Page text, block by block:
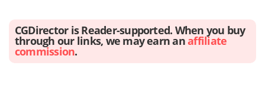
CGDirector is Reader-supported. When you buy
through our links, we may earn anaffiliate
commission.